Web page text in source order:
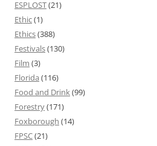
ESPLOST(21)
Ethic(1)
Ethics(388)
Festivals(130)
Film (3)
Florida (116)
Food and Drink(99)
Forestry(171)
Foxborough (14)
FPSC(21)